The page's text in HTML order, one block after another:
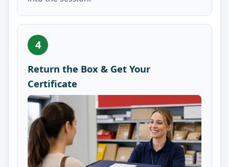
4
Return the Box & Get Your
Certificate